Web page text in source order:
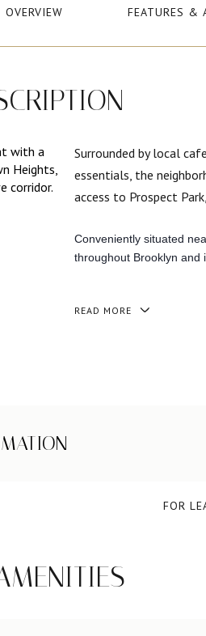
OVERVIEW FEATURES &
with a
Heights,
corridor.
Surrounded by local
essentials, the
access to Prospect
Conveniently situated
throughout Brooklyn and
READ MORE
FOR